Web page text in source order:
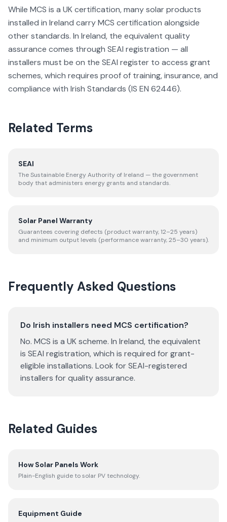
While MCS is a UK certification, many solar products
installed in Ireland carry MCS certification alongside
other standards. In Ireland, the equivalent quality
assurance comes through SEAI registration — all
installers must be on the SEAI register to access grant
schemes, which requires proof of training, insurance, and
compliance with Irish Standards (IS EN 62446).
Related Terms
SEAI
The Sustainable Energy Authority of Ireland — the government
body that administers energy grants and standards.
Solar Panel Warranty
Guarantees covering defects (product warranty, 12–25 years)
and minimum output levels (performance warranty, 25–30 years).
Frequently Asked Questions
Do Irish installers need MCS certification?
No. MCS is a UK scheme. In Ireland, the equivalent
is SEAI registration, which is required for grant-
eligible installations. Look for SEAI-registered
installers for quality assurance.
Related Guides
How Solar Panels Work
Plain-English guide to solar PV technology.
Equipment Guide